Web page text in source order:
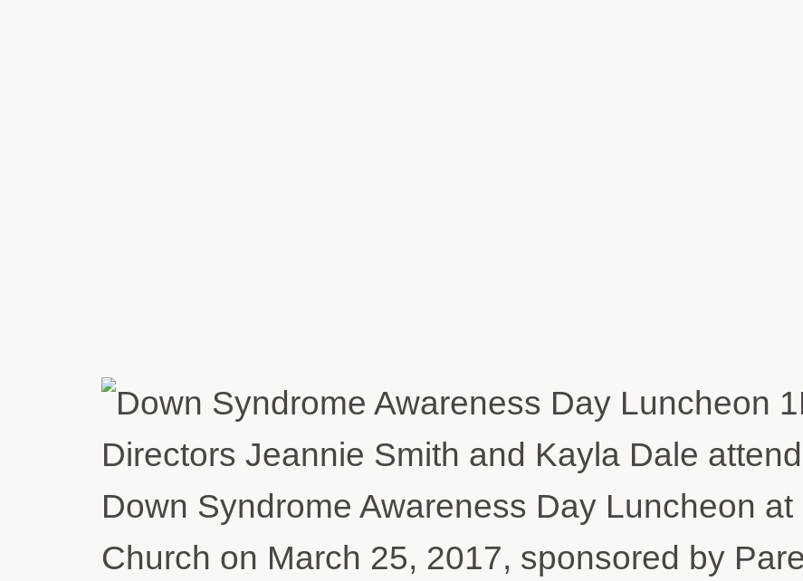
Directors Jeannie Smith and Kayla Dale
Down Syndrome Awareness Day Luncheon at
Church on March 25, 2017, sponsored by